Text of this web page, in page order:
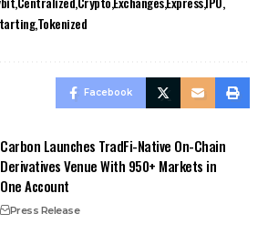
Tokenized
Facebook
Carbon Launches TradFi-Native On-Chain
Derivatives Venue With 950+ Markets in
One Account
Press Release